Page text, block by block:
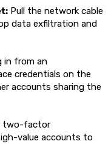
Pull the network cable
data exfiltration and
in from an
credentials on the
accounts sharing the
two-factor
value accounts to